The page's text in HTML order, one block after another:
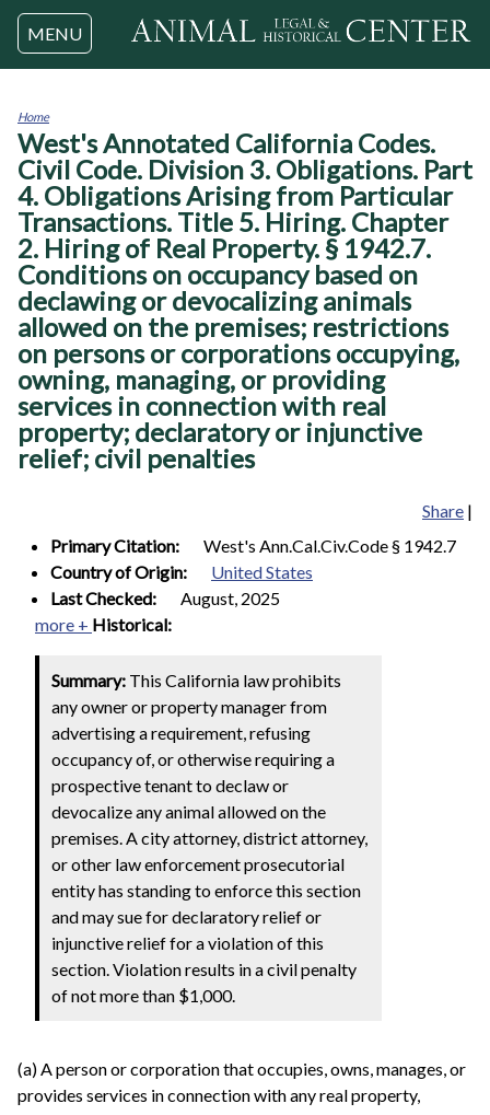
Jump to navigation
MENU
You
are
here
Home
West's Annotated California Codes.
Civil Code. Division 3. Obligations. Part
4. Obligations Arising from Particular
Transactions. Title 5. Hiring. Chapter
2. Hiring of Real Property. § 1942.7.
Conditions on occupancy based on
declawing or devocalizing animals
allowed on the premises; restrictions
on persons or corporations occupying,
owning, managing, or providing
services in connection with real
property; declaratory or injunctive
relief; civil penalties
Share |
Primary Citation:
West's Ann.Cal.Civ.Code § 1942.7
Country of Origin:
United States
Last Checked:
August, 2025
more + Historical:
Summary: This California law prohibits
any owner or property manager from
advertising a requirement, refusing
occupancy of, or otherwise requiring a
prospective tenant to declaw or
devocalize any animal allowed on the
premises. A city attorney, district attorney,
or other law enforcement prosecutorial
entity has standing to enforce this section
and may sue for declaratory relief or
injunctive relief for a violation of this
section. Violation results in a civil penalty
of not more than $1,000.
(a) A person or corporation that occupies, owns, manages, or
provides services in connection with any real property,